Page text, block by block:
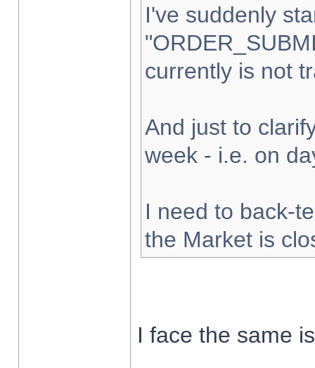
I've suddenly
currently is not
And just to
week - i.e. on
I need to back-
the Market is
I face the same